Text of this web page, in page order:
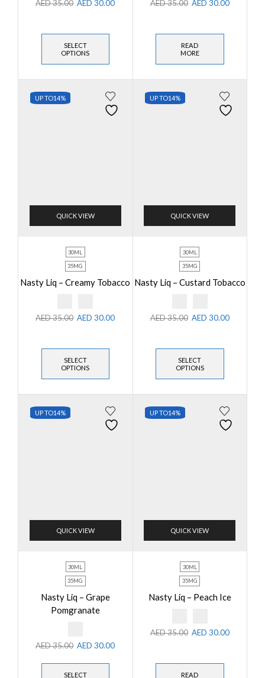
AED35.00 AED30.00
SELECT
OPTIONS
AED35.00 AED 30.00
READ
MORE
UP TO14%
QUICK VIEW
30ML
35MG
Nasty Liq – Creamy Tobacco
AED35.00 AED30.00
SELECT
OPTIONS
UP TO14%
QUICK VIEW
30ML
35MG
Nasty Liq – Custard Tobacco
AED35.00 AED 30.00
SELECT
OPTIONS
UP TO14%
QUICK VIEW
30ML
35MG
Nasty Liq – Grape
Pomgranate
AED35.00 AED30.00
SELECT
UP TO14%
QUICK VIEW
30ML
35MG
Nasty Liq – Peach Ice
AED35.00 AED 30.00
READ